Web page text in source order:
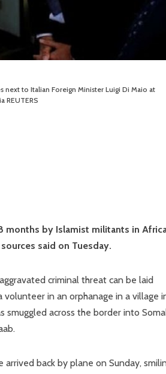
next to Italian Foreign Minister Luigi Di Maio at
REUTERS
months by Islamist militants in
said on Tuesday.
criminal threat can be laid
volunteer in an orphanage in a village
smuggled across the border into
back by plane on Sunday,